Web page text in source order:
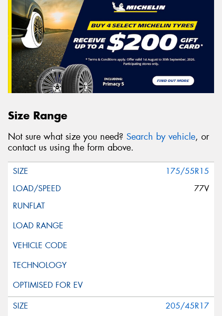
Size Range
Not sure what size you need? Search by vehicle, or
contact us using the form above.
175/55R15
77V
205/45R17